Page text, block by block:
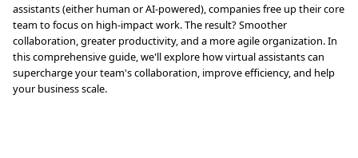
assistants (either human or AI-powered), companies free up their core
team to focus on high-impact work. The result? Smoother
collaboration, greater productivity, and a more agile organization. In
this comprehensive guide, we'll explore how virtual assistants can
supercharge your team's collaboration, improve efficiency, and help
your business scale.